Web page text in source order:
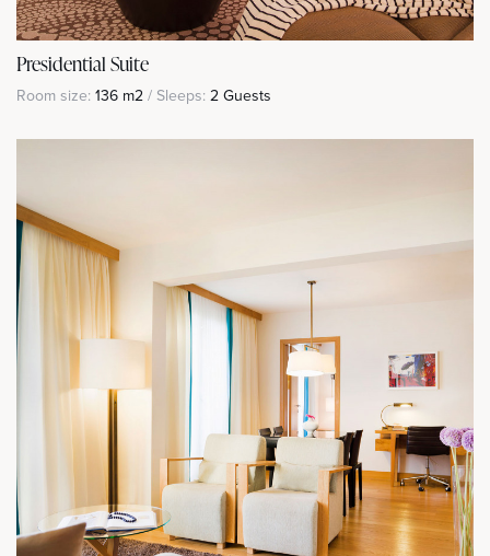
Presidential Suite
Room size: 136 m2 / Sleeps: 2 Guests